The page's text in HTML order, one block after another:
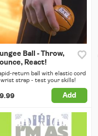
Ball - Throw,
React!
return ball with elastic cord
strap - test your skills!
Add